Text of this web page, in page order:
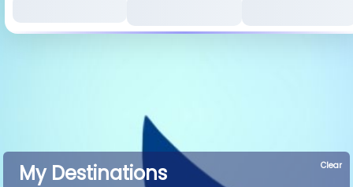
My Destinations Clear